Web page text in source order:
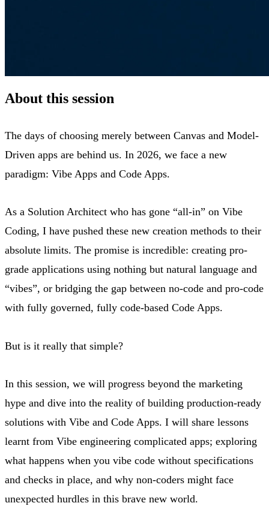
About this session
The days of choosing merely between Canvas and Model-
Driven apps are behind us. In 2026, we face a new
paradigm: Vibe Apps and Code Apps.
As a Solution Architect who has gone “all-in” on Vibe
Coding, I have pushed these new creation methods to their
absolute limits. The promise is incredible: creating pro-
grade applications using nothing but natural language and
“vibes”, or bridging the gap between no-code and pro-code
with fully governed, fully code-based Code Apps.
But is it really that simple?
In this session, we will progress beyond the marketing
hype and dive into the reality of building production-ready
solutions with Vibe and Code Apps. I will share lessons
learnt from Vibe engineering complicated apps; exploring
what happens when you vibe code without specifications
and checks in place, and why non-coders might face
unexpected hurdles in this brave new world.